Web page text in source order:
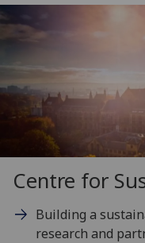
Centre for
Building a
research and